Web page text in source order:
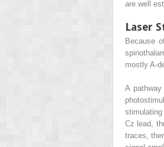
are well
Laser
Because
mostly A-
A
Cz lead,
traces,